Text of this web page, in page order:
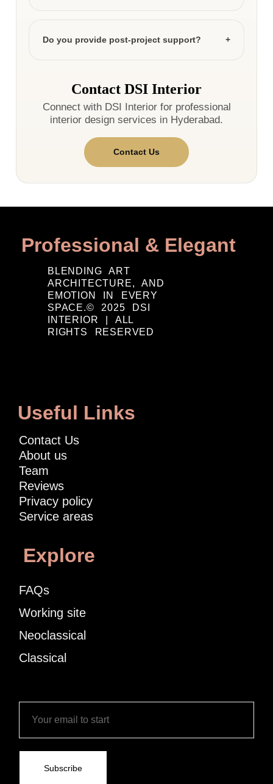
Do you provide post-project support?
Contact DSI Interior
Connect with DSI Interior for professional
interior design services in Hyderabad.
Contact Us
Professional & Elegant
BLENDING ART
ARCHITECTURE, AND
EMOTION IN EVERY
SPACE.© 2025 DSI
INTERIOR | ALL
RIGHTS RESERVED
Useful Links
Contact Us
About us
Team
Reviews
Privacy policy
Service areas
Explore
FAQs
Working site
Neoclassical
Classical
Subscribe